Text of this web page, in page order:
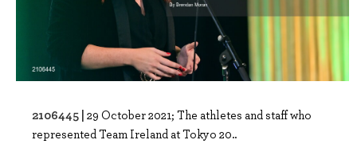
2106445 | 29 October 2021; The athletes and staff who
represented Team Ireland at Tokyo 20..